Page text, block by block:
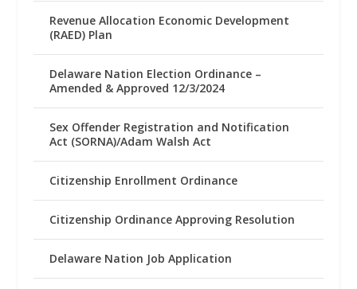
Revenue Allocation Economic Development
(RAED) Plan
Delaware Nation Election Ordinance –
Amended & Approved 12/3/2024
Sex Offender Registration and Notification
Act (SORNA)/Adam Walsh Act
Citizenship Enrollment Ordinance
Citizenship Ordinance Approving Resolution
Delaware Nation Job Application